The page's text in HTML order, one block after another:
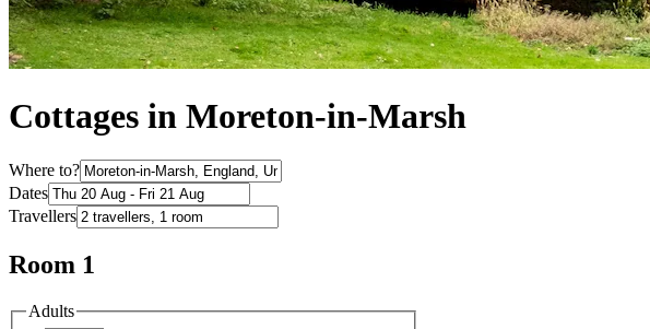
Cottages in Moreton-in-Marsh
Where to?
Dates
Travellers
Room 1
Adults